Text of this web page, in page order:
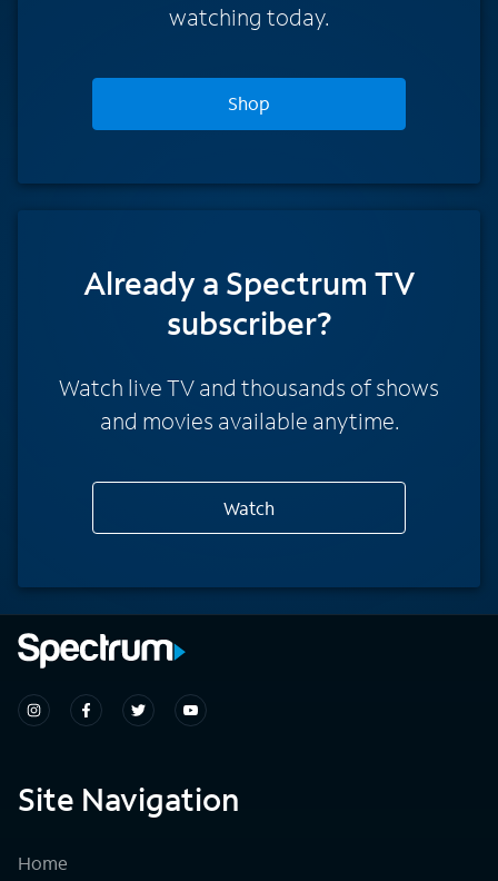
watching today.
Shop
Already a Spectrum TV
subscriber?
Watch live TV and thousands of shows
and movies available anytime.
Watch
Site Navigation
Home